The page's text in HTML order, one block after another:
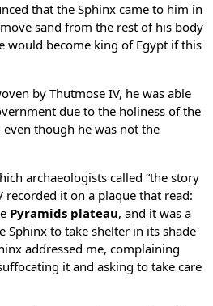
that the Sphinx came to him in
sand from the rest of his body
would become king of Egypt if this
by Thutmose IV, he was able
due to the holiness of the
even though he was not the
archaeologists called “the story
recorded it on a plaque that read:
Pyramids plateau, and it was a
Sphinx to take shelter in its shade
addressed me, complaining
it and asking to take care